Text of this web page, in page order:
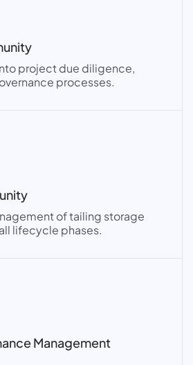
project due diligence,
processes.
of tailing storage
lifecycle phases.
Management